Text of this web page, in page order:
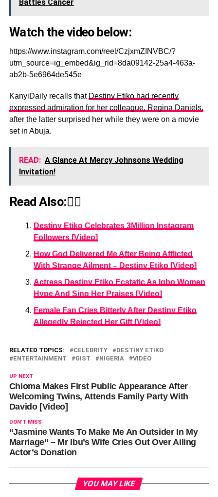
Battles Cancer
Watch the video below:
https://www.instagram.com/reel/CzjxmZINVBC/?
utm_source=ig_embed&ig_rid=8da09142-25a4-463a-
ab2b-5e6964de545e
KanyiDaily recalls that Destiny Etiko had recently
expressed admiration for her colleague, Regina Daniels,
after the latter surprised her while they were on a movie
set in Abuja.
READ: A Glance At Mercy Johnsons Wedding
Invitation!
Read Also:👇🏾
Destiny Etiko Celebrates 3Million Instagram
Followers [Video]
How God Delivered Me After Being Afflicted
With Strange Ailment – Destiny Etiko [Video]
Actress Destiny Etiko Ecstatic As Igbo Women
Hype And Sing Her Praises [Video]
Female Fan Cries Bitterly After Destiny Etiko
Allegedly Rejected Her Gift [Video]
RELATED TOPICS: CELEBRITY
DESTINY ETIKO
ENTERTAINMENT
GIST NIGERIA VIDEO
UP NEXT
Chioma Makes First Public Appearance After
Welcoming Twins, Attends Family Party With
Davido [Video]
DON'T MISS
“Jasmine Wants To Make Me An Outsider In My
Marriage” – Mr Ibu’s Wife Cries Out Over Ailing
Actor’s Donation
YOU MAY LIKE